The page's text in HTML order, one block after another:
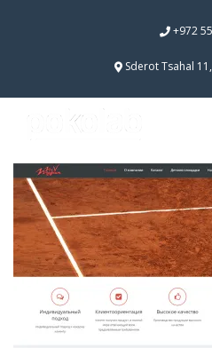
+972
Sderot Tsahal